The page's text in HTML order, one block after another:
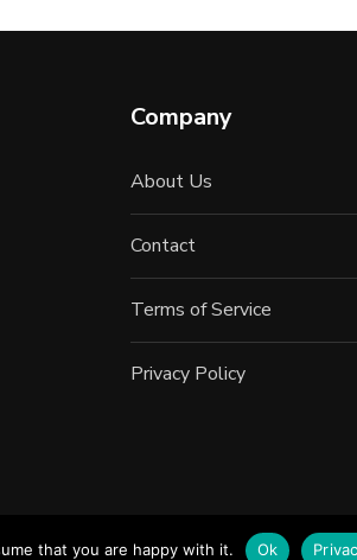
Company
About Us
Contact
Terms of Service
Privacy Policy
Inc.
that you are happy with it. Ok